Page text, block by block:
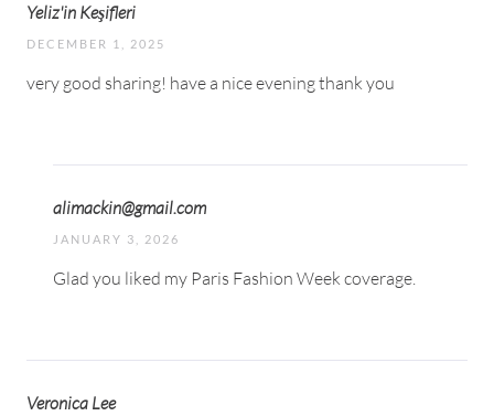
Yeliz'in Keşifleri
DECEMBER 1, 2025
very good sharing! have a nice evening thank you
alimackin@gmail.com
JANUARY 3, 2026
Glad you liked my Paris Fashion Week coverage.
Veronica Lee